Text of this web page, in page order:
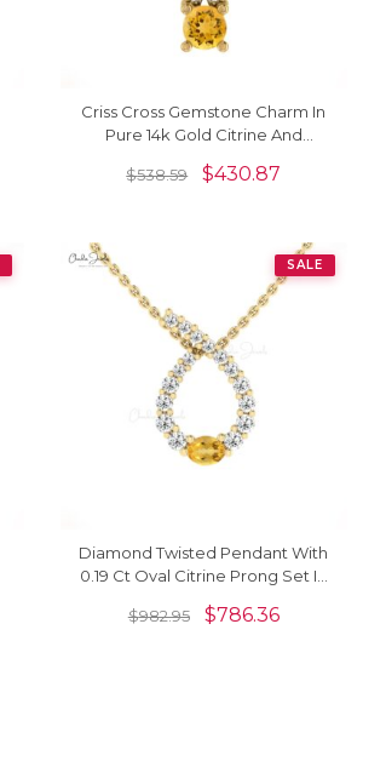
Criss Cross Gemstone Charm In
Pure 14k Gold Citrine And
$538.59 $430.87
SALE
Diamond Twisted Pendant With
0.19 Ct Oval Citrine Prong Set In
$982.95 $786.36